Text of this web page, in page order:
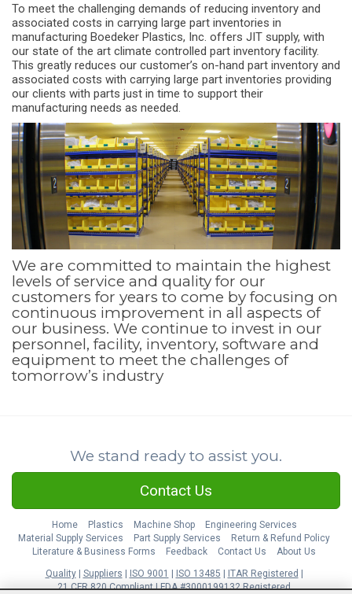
To meet the challenging demands of reducing inventory and
associated costs in carrying large part inventories in
manufacturing Boedeker Plastics, Inc. offers JIT supply, with
our state of the art climate controlled part inventory facility.
This greatly reduces our customer’s on-hand part inventory and
associated costs with carrying large part inventories providing
our clients with parts just in time to support their
manufacturing needs as needed.
We are committed to maintain the highest
levels of service and quality for our
customers for years to come by focusing on
continuous improvement in all aspects of
our business. We continue to invest in our
personnel, facility, inventory, software and
equipment to meet the challenges of
tomorrow’s industry
We stand ready to assist you.
Contact Us
Home Plastics Machine Shop
Engineering Services
Material Supply Services
Part Supply Services
Return & Refund Policy
Literature & Business Forms
Feedback Contact Us
About Us
Quality
Suppliers ISO 9001 ISO 13485
ITAR Registered
21 CFR 820 Compliant
FDA #3000199132 Registered